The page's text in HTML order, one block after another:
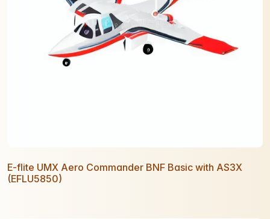
E-flite UMX Aero Commander BNF Basic with AS3X
(EFLU5850)